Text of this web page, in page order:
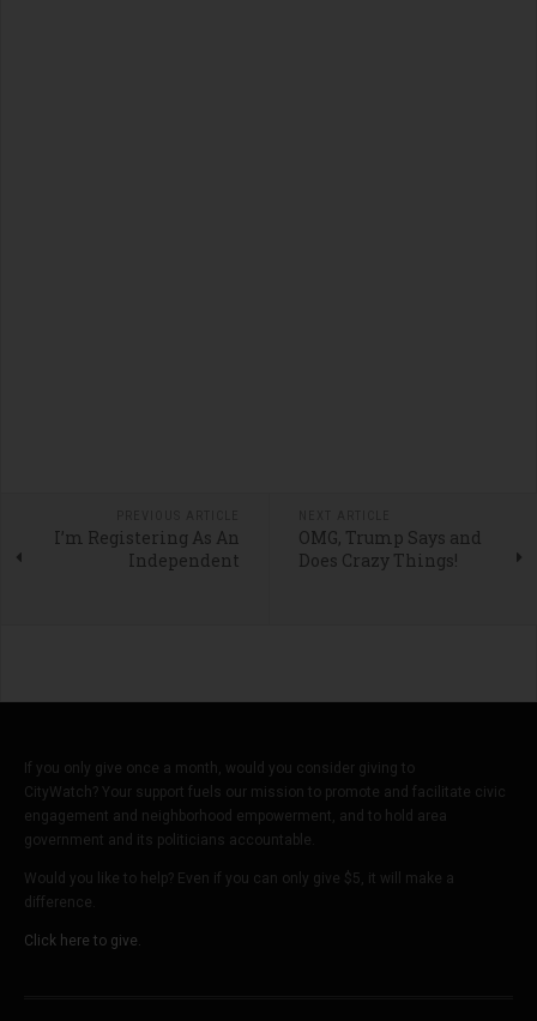
I’m Registering As An
Independent
OMG, Trump Says and
Does Crazy Things!
If you only give once a month, would you consider giving to
CityWatch? Your support fuels our mission to promote and facilitate civic
engagement and neighborhood empowerment, and to hold area
government and its politicians accountable.
Would you like to help? Even if you can only give $5, it will make a
difference.
Click here to give.